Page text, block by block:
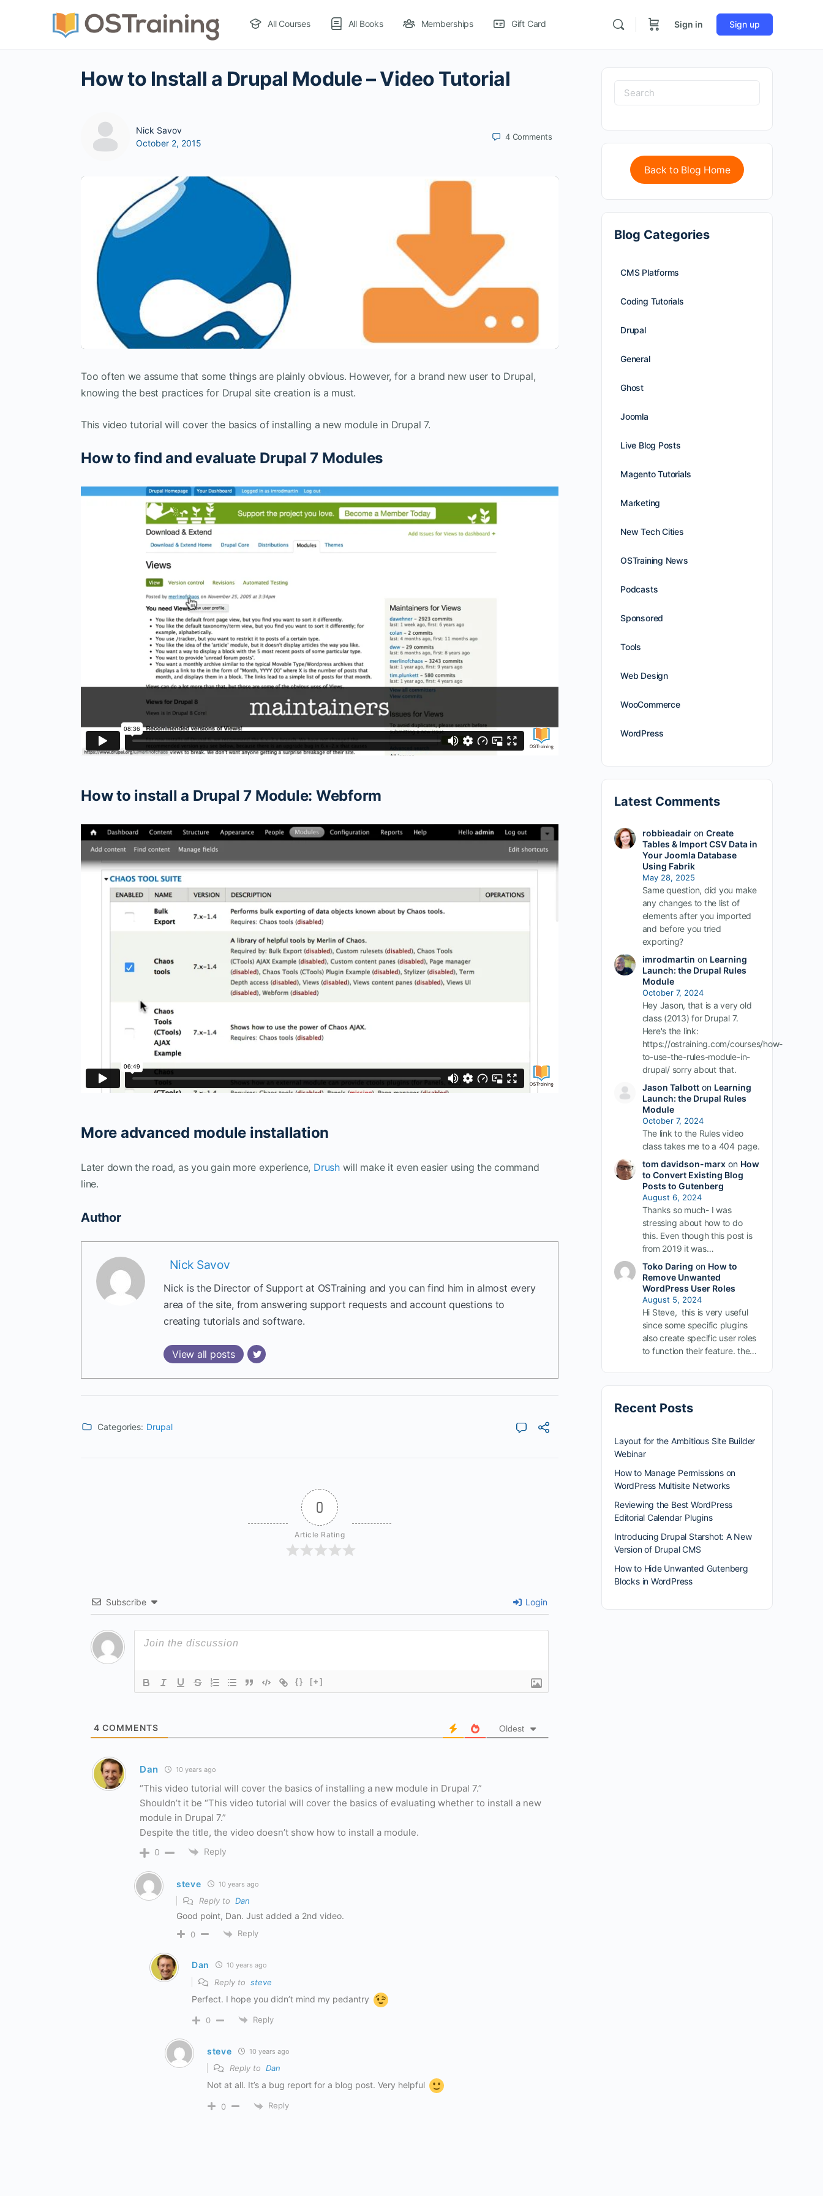
All Courses All Books Memberships Gift Card Sign in Sign up
How to Install a Drupal Module – Video Tutorial
Nick Savov
October 2, 2015
4 Comments
Too often we assume that some things are plainly obvious. However, for a brand new user to Drupal,
knowing the best practices for Drupal site creation is a must.
This video tutorial will cover the basics of installing a new module in Drupal 7.
How to find and evaluate Drupal 7 Modules
How to install a Drupal 7 Module: Webform
More advanced module installation
Later down the road, as you gain more experience, Drushwill make it even easier using the command
line.
Author
Nick Savov
Nick is the Director of Support at OSTraining and you can find him in almost every
area of the site, from answering support requests and account questions to
creating tutorials and software.
View all posts
Categories: Drupal
0
Article Rating
Subscribe Login
{} [+]
4 COMMENTS Oldest
Dan 10 years ago
“This video tutorial will cover the basics of installing a new module in Drupal 7.”
Shouldn’t it be “This video tutorial will cover the basics of evaluating whether to install a new
module in Drupal 7.”
Despite the title, the video doesn’t show how to install a module.
0 Reply
steve 10 years ago
Reply to Dan
Good point, Dan. Just added a 2nd video.
0 Reply
Dan 10 years ago
Reply to steve
Perfect. I hope you didn’t mind my pedantry
0 Reply
steve 10 years ago
Reply to Dan
Not at all. It’s a bug report for a blog post. Very helpful
0 Reply
Back to Blog Home
Blog Categories
CMS Platforms
Coding Tutorials
Drupal
General
Ghost
Joomla
Live Blog Posts
Magento Tutorials
Marketing
New Tech Cities
OSTraining News
Podcasts
Sponsored
Tools
Web Design
WooCommerce
WordPress
Latest Comments
robbieadairon Create
Tables & Import CSV Data in
Your Joomla Database
Using Fabrik
May 28, 2025
Same question, did you make
any changes to the list of
elements after you imported
and before you tried
exporting?
imrodmartin on Learning
Launch: the Drupal Rules
Module
October 7, 2024
Hey Jason, that is a very old
class (2013) for Drupal 7.
Here's the link:
https://ostraining.com/courses/how-
to-use-the-rules-module-in-
drupal/ sorry about that.
Jason Talbotton Learning
Launch: the Drupal Rules
Module
October 7, 2024
The link to the Rules video
class takes me to a 404 page.
tom davidson-marxon How
to Convert Existing Blog
Posts to Gutenberg
August 6, 2024
Thanks so much- I was
stressing about how to do
this. Even though this post is
from 2019 it was…
Toko Daring on How to
Remove Unwanted
WordPress User Roles
August 5, 2024
Hi Steve, this is very useful
since some specific plugins
also create specific user roles
to function their feature. the…
Recent Posts
Layout for the Ambitious Site Builder
Webinar
How to Manage Permissions on
WordPress Multisite Networks
Reviewing the Best WordPress
Editorial Calendar Plugins
Introducing Drupal Starshot: A New
Version of Drupal CMS
How to Hide Unwanted Gutenberg
Blocks in WordPress